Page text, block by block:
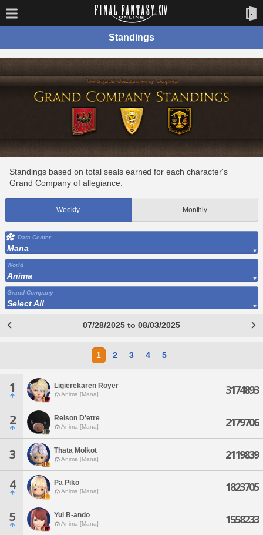
Standings
Standings based on total seals earned for each character's
Grand Company of allegiance.
Weekly Monthly
Data Center
Mana
World
Anima
Grand Company
Select All
07/28/2025 to 08/03/2025
1 2 3 4 5
1 Ligierekaren Royer
Anima [Mana] 3174893
2 Reison D'etre
Anima [Mana] 2179706
3 Thata Molkot
Anima [Mana] 2119839
4 Pa Piko
Anima [Mana] 1823705
5 Yui B-ando
Anima [Mana] 1558233